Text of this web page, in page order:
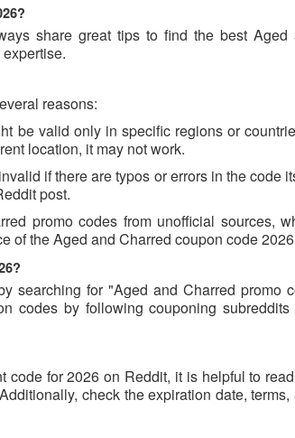
share great tips to find the best Aged
reasons:
be valid only in specific regions or
location, it may not work.
if there are typos or errors in the code
post.
promo codes from unofficial sources,
of the Aged and Charred coupon code
searching for "Aged and Charred promo
codes by following couponing
for 2026 on Reddit, it is helpful to
check the expiration date, terms,